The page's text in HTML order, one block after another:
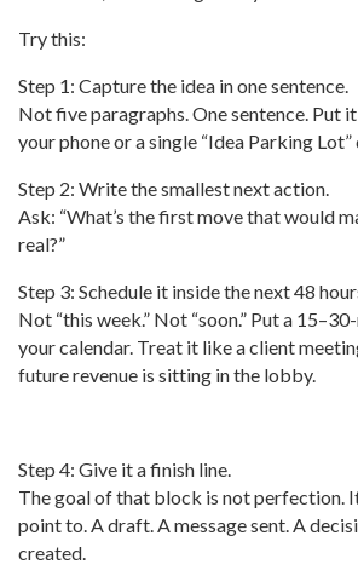
Try this:
Step 1: Capture the idea in one sentence.
Not five paragraphs. One sentence. Put
your phone or a single “Idea Parking
Step 2: Write the smallest next action.
Ask: “What’s the first move that would
real?”
Step 3: Schedule it inside the next 48
Not “this week.” Not “soon.” Put a
your calendar. Treat it like a client
future revenue is sitting in the lobby.
Step 4: Give it a finish line.
The goal of that block is not perfection.
point to. A draft. A message sent. A
created.